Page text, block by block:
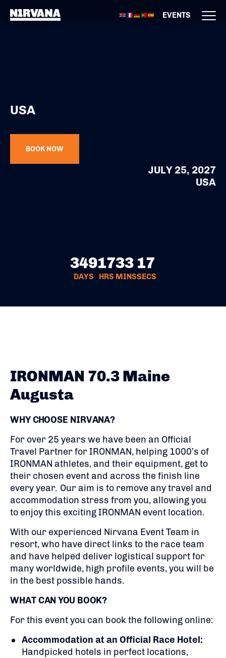
EVENTS
USA
BOOK NOW
JULY 25, 2027
USA
349
DAYS
17
HRS
33
MINS
16
SECS
IRONMAN 70.3 Maine
Augusta
WHY CHOOSE NIRVANA?
For over 25 years we have been an Official
Travel Partner for IRONMAN, helping 1000’s of
IRONMAN athletes, and their equipment, get to
their chosen event and across the finish line
every year. Our aim is to remove any travel and
accommodation stress from you, allowing you
to enjoy this exciting IRONMAN event location.
With our experienced Nirvana Event Team in
resort, who have direct links to the race team
and have helped deliver logistical support for
many worldwide, high profile events, you will be
in the best possible hands.
WHAT CAN YOU BOOK?
For this event you can book the following online:
Accommodation at an Official Race Hotel:
Handpicked hotels in perfect locations,